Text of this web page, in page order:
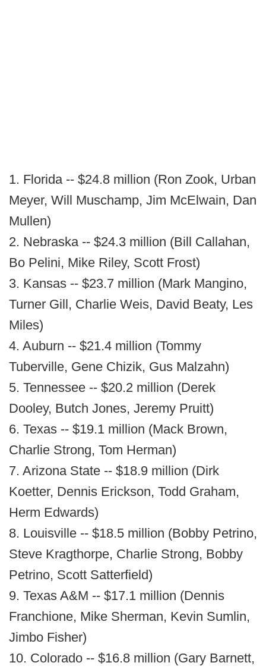
1. Florida -- $24.8 million (Ron Zook, Urban
Meyer, Will Muschamp, Jim McElwain, Dan
Mullen)
2. Nebraska -- $24.3 million (Bill Callahan,
Bo Pelini, Mike Riley, Scott Frost)
3. Kansas -- $23.7 million (Mark Mangino,
Turner Gill, Charlie Weis, David Beaty, Les
Miles)
4. Auburn -- $21.4 million (Tommy
Tuberville, Gene Chizik, Gus Malzahn)
5. Tennessee -- $20.2 million (Derek
Dooley, Butch Jones, Jeremy Pruitt)
6. Texas -- $19.1 million (Mack Brown,
Charlie Strong, Tom Herman)
7. Arizona State -- $18.9 million (Dirk
Koetter, Dennis Erickson, Todd Graham,
Herm Edwards)
8. Louisville -- $18.5 million (Bobby Petrino,
Steve Kragthorpe, Charlie Strong, Bobby
Petrino, Scott Satterfield)
9. Texas A&M -- $17.1 million (Dennis
Franchione, Mike Sherman, Kevin Sumlin,
Jimbo Fisher)
10. Colorado -- $16.8 million (Gary Barnett,